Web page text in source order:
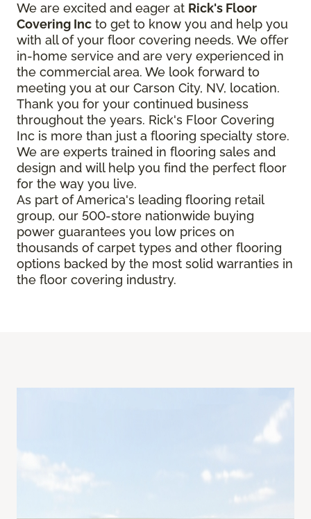
We are excited and eager at Rick's Floor
Covering Inc to get to know you and help you
with all of your floor covering needs. We offer
in-home service and are very experienced in
the commercial area. We look forward to
meeting you at our Carson City, NV, location.
Thank you for your continued business
throughout the years. Rick's Floor Covering
Inc is more than just a flooring specialty store.
We are experts trained in flooring sales and
design and will help you find the perfect floor
for the way you live.
As part of America's leading flooring retail
group, our 500-store nationwide buying
power guarantees you low prices on
thousands of carpet types and other flooring
options backed by the most solid warranties in
the floor covering industry.